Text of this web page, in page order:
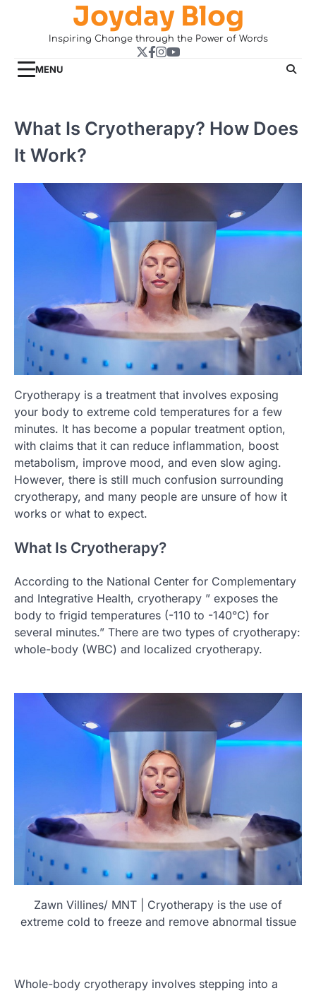
Joyday Blog
Inspiring Change through the Power of Words
Twitter
Facebook
Instagram
YouTube
MENU
What Is Cryotherapy? How Does
It Work?
Cryotherapy is a treatment that involves exposing
your body to extreme cold temperatures for a few
minutes. It has become a popular treatment option,
with claims that it can reduce inflammation, boost
metabolism, improve mood, and even slow aging.
However, there is still much confusion surrounding
cryotherapy, and many people are unsure of how it
works or what to expect.
What Is Cryotherapy?
According to the National Center for Complementary
and Integrative Health, cryotherapy ” exposes the
body to frigid temperatures (-110 to -140°C) for
several minutes.” There are two types of cryotherapy:
whole-body (WBC) and localized cryotherapy.
Zawn Villines/ MNT | Cryotherapy is the use of
extreme cold to freeze and remove abnormal tissue
Whole-body cryotherapy involves stepping into a